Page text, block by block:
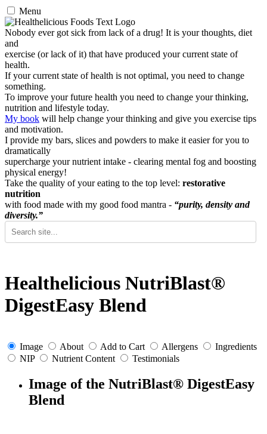
Menu
Nobody ever got sick from lack of a drug! It is your thoughts, diet
and
exercise (or lack of it) that have produced your current state of
health.
If your current state of health is not optimal, you need to change
something.
To improve your future health you need to change your thinking,
nutrition and lifestyle today.
My book will help change your thinking and give you exercise tips
and motivation.
I provide my bars, slices and powders to make it easier for you to
dramatically
supercharge your nutrient intake - clearing mental fog and boosting
physical energy!
Take the quality of your eating to the top level: restorative
nutrition
with food made with my good food mantra - “purity, density and
diversity.”
Healthelicious NutriBlast®
DigestEasy Blend
Image About Add to Cart Allergens
Ingredients
NIP
Nutrient Content Testimonials
Image of the NutriBlast® DigestEasy
Blend